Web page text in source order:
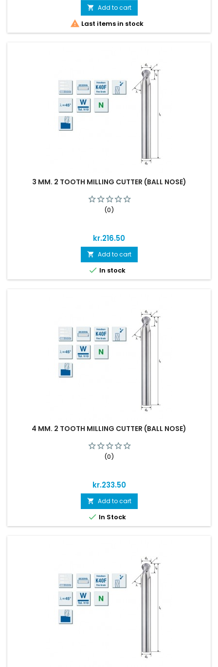
 Add to cart
 Last items in stock
3 MM. 2 TOOTH MILLING CUTTER (BALL NOSE)
(0)
Price
kr.216.50
 Add to cart
 In stock
4 MM. 2 TOOTH MILLING CUTTER (BALL NOSE)
(0)
Price
kr.233.50
 Add to cart
 In Stock